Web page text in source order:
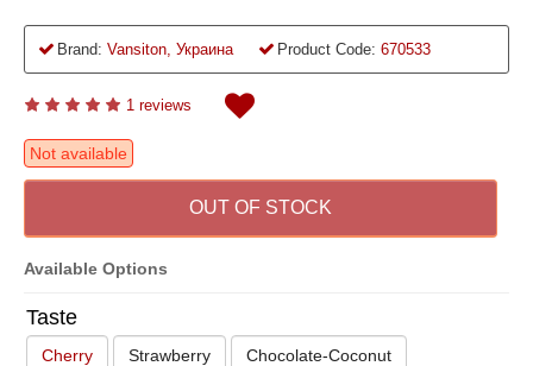
Brand: Vansiton, Украина Product Code: 670533
1 reviews
Not available
OUT OF STOCK
Available Options
Taste
Cherry Strawberry Chocolate-Coconut